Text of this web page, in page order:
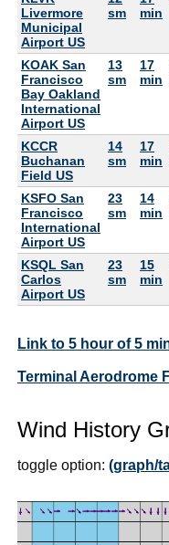
Livermore
Municipal
Airport US
sm
min
KOAK San
Francisco
Bay Oakland
International
Airport US
13
sm
17
min
KCCR
Buchanan
Field US
14
sm
17
min
KSFO San
Francisco
International
Airport US
23
sm
14
min
KSQL San
Carlos
Airport US
23
sm
15
min
Link to 5 hour of 5
Terminal Aerodrome
Wind History
toggle option: (graph/